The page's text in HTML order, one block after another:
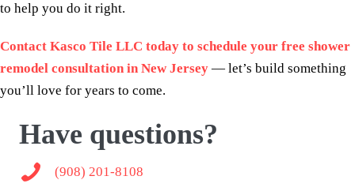
to help you do it right.
Contact Kasco Tile LLC today to schedule your free shower
remodel consultation in New Jersey — let’s build something
you’ll love for years to come.
Have questions?
(908) 201-8108
(908) 201-8108